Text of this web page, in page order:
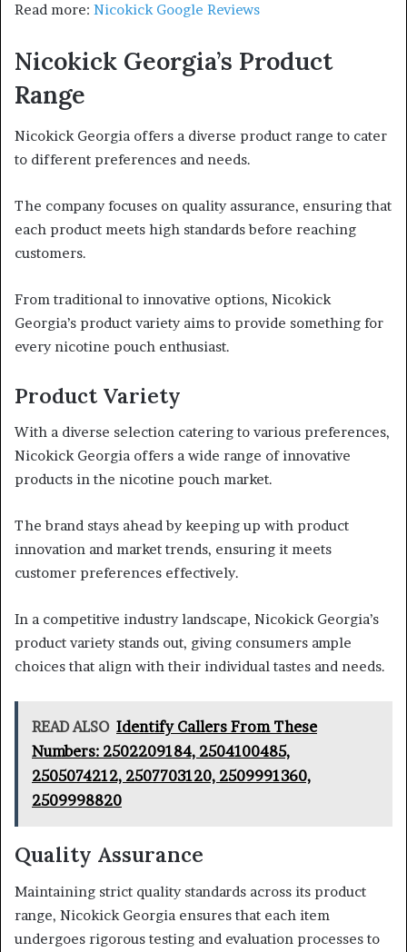
Read more: Nicokick Google Reviews
Nicokick Georgia’s Product
Range
Nicokick Georgia offers a diverse product range to cater
to different preferences and needs.
The company focuses on quality assurance, ensuring that
each product meets high standards before reaching
customers.
From traditional to innovative options, Nicokick
Georgia’s product variety aims to provide something for
every nicotine pouch enthusiast.
Product Variety
With a diverse selection catering to various preferences,
Nicokick Georgia offers a wide range of innovative
products in the nicotine pouch market.
The brand stays ahead by keeping up with product
innovation and market trends, ensuring it meets
customer preferences effectively.
In a competitive industry landscape, Nicokick Georgia’s
product variety stands out, giving consumers ample
choices that align with their individual tastes and needs.
READ ALSO Identify Callers From These
Numbers: 2502209184, 2504100485,
2505074212, 2507703120, 2509991360,
2509998820
Quality Assurance
Maintaining strict quality standards across its product
range, Nicokick Georgia ensures that each item
undergoes rigorous testing and evaluation processes to